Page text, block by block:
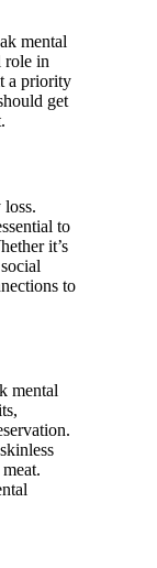
mental
role in
a priority
get
to
it’s
to
mental